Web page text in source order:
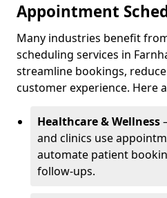
Appointment
Many industries benefit
scheduling services in
streamline bookings,
customer experience. Here
Healthcare & Wellness
and clinics use
automate patient
follow-ups.